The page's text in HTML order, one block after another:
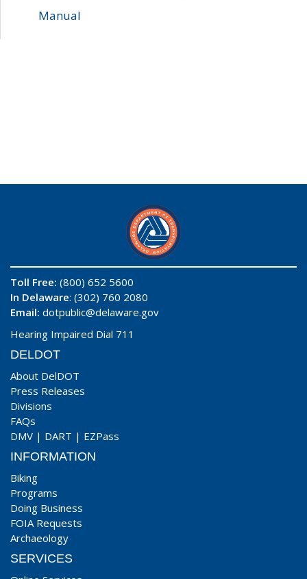
Manual
Toll Free: (800) 652 5600
In Delaware: (302) 760 2080
Email: dotpublic@delaware.gov
Hearing Impaired Dial 711
DELDOT
About DelDOT
Press Releases
Divisions
FAQs
DMV | DART | EZPass
INFORMATION
Biking
Programs
Doing Business
FOIA Requests
Archaeology
SERVICES